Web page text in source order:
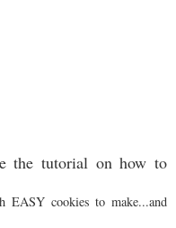
the tutorial on how to
cookies to make...and